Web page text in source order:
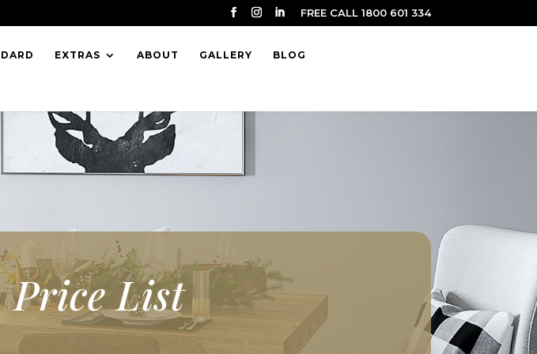
FREE CALL 1800 601 334
EXTRAS ABOUT GALLERY BLOG
Price List